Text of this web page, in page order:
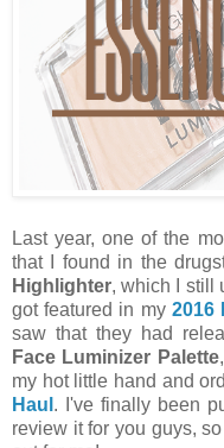
Last year, one of the
that I found in the
Highlighter, which I still
got featured in my 2016
saw that they had
Face Luminizer Palette
my hot little hand and
Haul . I've finally been
review it for you guys,